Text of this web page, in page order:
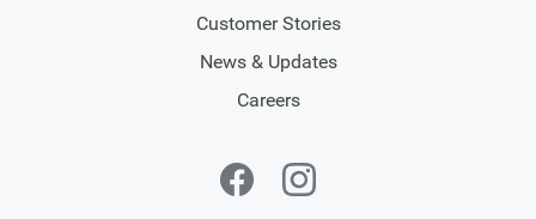
Customer Stories
News & Updates
Careers